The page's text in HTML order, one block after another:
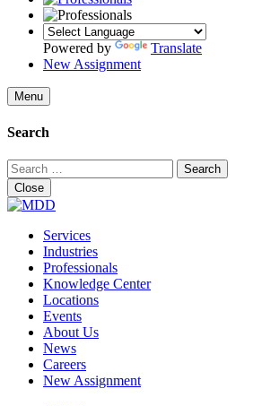
Powered by
Translate
New Assignment
Menu
Search
Search
for:
Close
Services
Industries
Professionals
Knowledge Center
Locations
Events
About Us
News
Careers
New Assignment